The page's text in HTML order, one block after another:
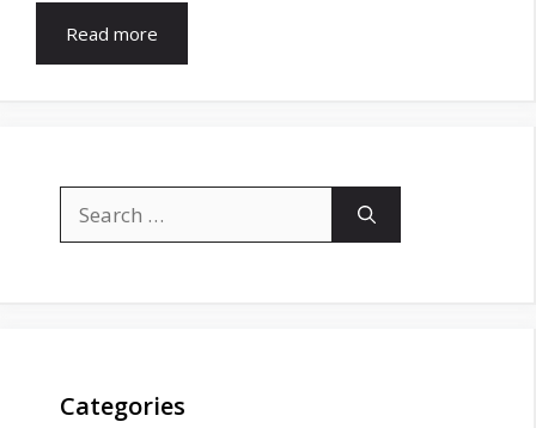
Read more
for:
Categories